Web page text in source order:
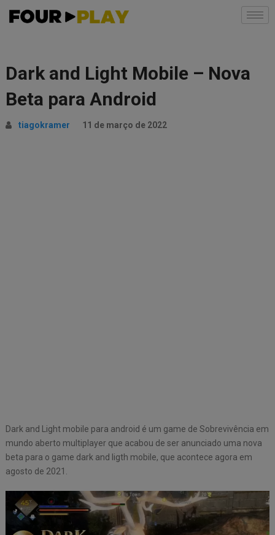
Dark and Light Mobile – Nova
Beta para Android
tiagokramer 11 de março de 2022
Dark and Light mobile para android é um game de Sobrevivência em
mundo aberto multiplayer que acabou de ser anunciado uma nova
beta para o game dark and ligth mobile, que acontece agora em
agosto de 2021.